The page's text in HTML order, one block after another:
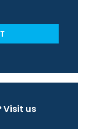
Visit us